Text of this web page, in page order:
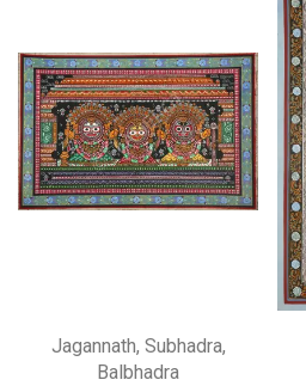
Jagannath, Subhadra,
Balbhadra